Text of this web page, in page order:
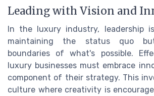
Leading with Vision and
In the luxury industry, leadership
maintaining the status quo
boundaries of what's possible.
luxury businesses must embrace
component of their strategy. This
culture where creativity is